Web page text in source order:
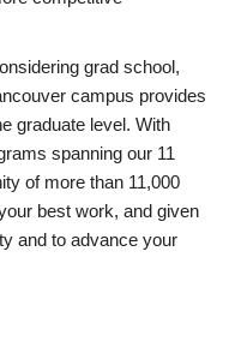
grad school,
campus provides
graduate level. With
spanning our 11
of more than 11,000
best work, and given
and to advance your